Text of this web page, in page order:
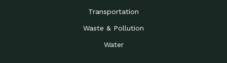
Transportation
Waste & Pollution
Water